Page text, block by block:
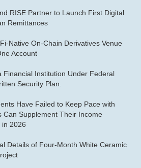
RISE Partner to Launch First Digital
Remittances
Native On-Chain Derivatives Venue
Account
Financial Institution Under Federal
Security Plan.
Have Failed to Keep Pace with
Supplement Their Income
2026
Details of Four-Month White Ceramic